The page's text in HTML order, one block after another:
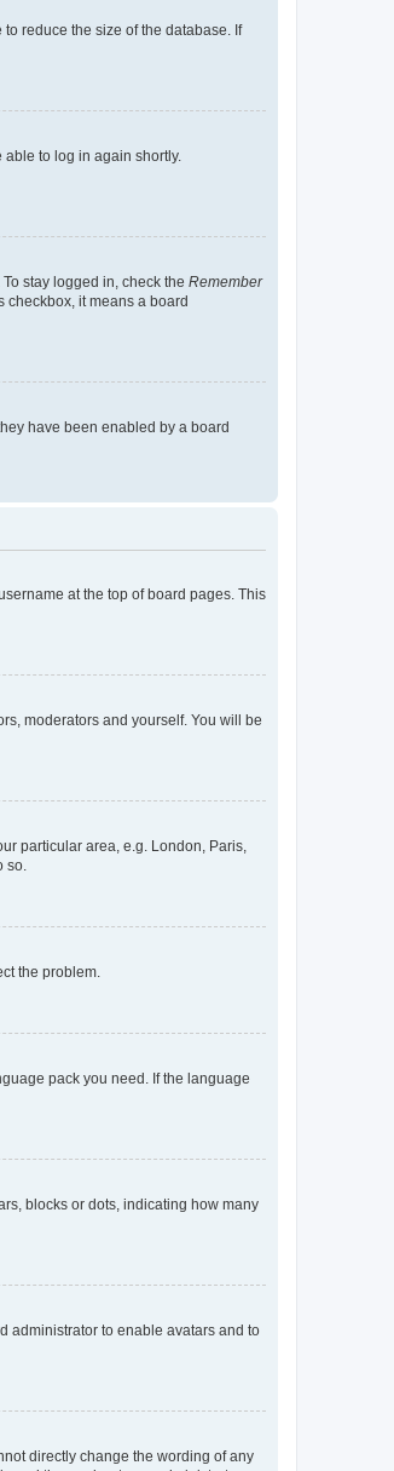
reduce the size of the database. If
able to log in again shortly.
stay logged in, check the Remember
checkbox, it means a board
have been enabled by a board
at the top of board pages. This
moderators and yourself. You will be
particular area, e.g. London, Paris,
so.
the problem.
pack you need. If the language
blocks or dots, indicating how many
administrator to enable avatars and to
directly change the wording of any